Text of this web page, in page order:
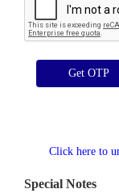
Get OTP
Click here to
Special Notes